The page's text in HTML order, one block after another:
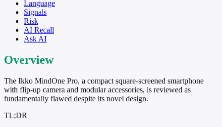
Language
Signals
Risk
AI Recall
Ask AI
Overview
The Ikko MindOne Pro, a compact square-screened smartphone
with flip-up camera and modular accessories, is reviewed as
fundamentally flawed despite its novel design.
TL;DR